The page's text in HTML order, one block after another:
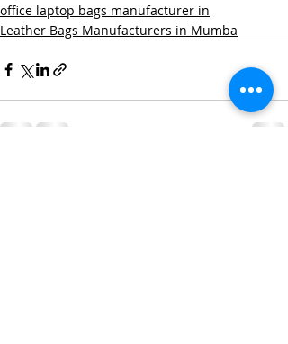
office laptop bags manufacturer in
Leather Bags Manufacturers in Mumba